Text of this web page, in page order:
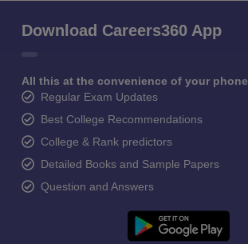
Download Careers360 App
All this at the convenience of your phone
Regular Exam Updates
Best College Recommendations
College & Rank predictors
Detailed Books and Sample Papers
Question and Answers